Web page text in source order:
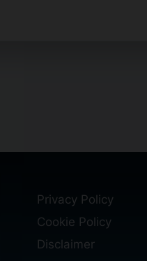
Privacy Policy
Cookie Policy
Disclaimer